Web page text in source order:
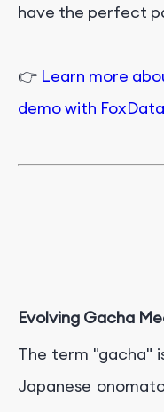
have the perfect
👉 Learn more
demo with
Evolving Gacha
The term "gacha"
Japanese